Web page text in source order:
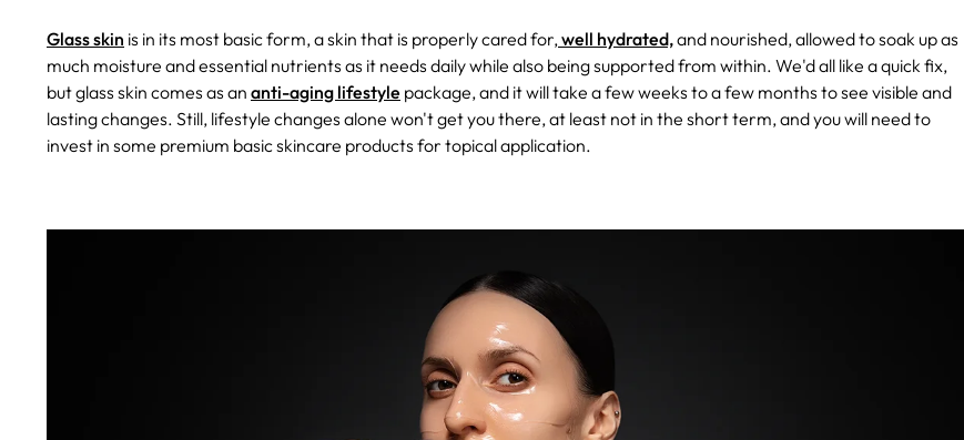
Glass skin is in its most basic form, a skin that is properly cared for,well hydrated,and nourished, allowed to soak up as
much moisture and essential nutrients as it needs daily while also being supported from within. We'd all like a quick fix,
but glass skin comes as an anti-aging lifestyle package, and it will take a few weeks to a few months to see visible and
lasting changes. Still, lifestyle changes alone won't get you there, at least not in the short term, and you will need to
invest in some premium basic skincare products for topical application.